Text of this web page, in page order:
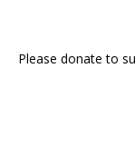
Please donate to